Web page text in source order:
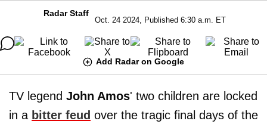
Radar Staff
Oct. 24 2024, Published 6:30 a.m. ET
Add Radar on Google
TV legend John Amos' two children are locked
in a bitter feud over the tragic final days of the